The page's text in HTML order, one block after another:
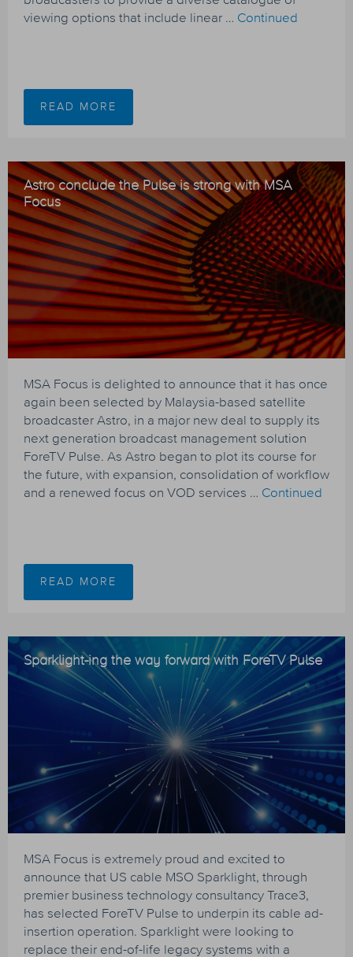
viewing options that include linear … Continued
READ MORE
Astro conclude the Pulse is strong with MSA
Focus
MSA Focus is delighted to announce that it has once
again been selected by Malaysia-based satellite
broadcaster Astro, in a major new deal to supply its
next generation broadcast management solution
ForeTV Pulse. As Astro began to plot its course for
the future, with expansion, consolidation of workflow
and a renewed focus on VOD services … Continued
READ MORE
Sparklight-ing the way forward with ForeTV Pulse
MSA Focus is extremely proud and excited to
announce that US cable MSO Sparklight, through
premier business technology consultancy Trace3,
has selected ForeTV Pulse to underpin its cable ad-
insertion operation. Sparklight were looking to
replace their end-of-life legacy systems with a